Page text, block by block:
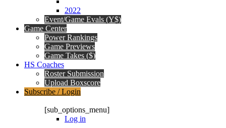
2022
Event/Game Evals (Y$)
Game Center
Power Rankings
Game Previews
Game Takes ($)
HS Coaches
Roster Submission
Upload Boxscore
Subscribe / Login
[sub_options_menu]
Log in